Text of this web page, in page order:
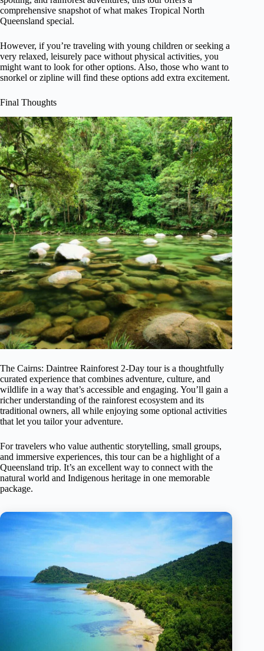
comprehensive snapshot of what makes Tropical North
Queensland special.
However, if you’re traveling with young children or seeking a
very relaxed, leisurely pace without physical activities, you
might want to look for other options. Also, those who want to
snorkel or zipline will find these options add extra excitement.
Final Thoughts
The Cairns: Daintree Rainforest 2-Day tour is a thoughtfully
curated experience that combines adventure, culture, and
wildlife in a way that’s accessible and engaging. You’ll gain a
richer understanding of the rainforest ecosystem and its
traditional owners, all while enjoying some optional activities
that let you tailor your adventure.
For travelers who value authentic storytelling, small groups,
and immersive experiences, this tour can be a highlight of a
Queensland trip. It’s an excellent way to connect with the
natural world and Indigenous heritage in one memorable
package.